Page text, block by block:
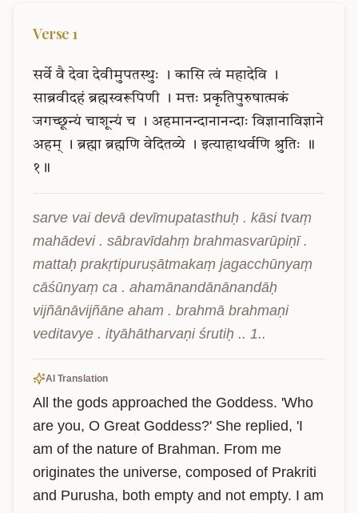
Verse 1
सर्वे वै देवा देवीमुपतस्थुः । कासि त्वं महादेवि
।
साब्रवीदहं ब्रह्मस्वरूपिणी । मत्तः प्रकृतिपुरुषात्मकं
जगच्छून्यं चाशून्यं च । अहमानन्दानानन्दाः विज्ञानाविज्ञाने
अहम्
। ब्रह्मा ब्रह्मणि वेदितव्ये । इत्याहाथर्वणि श्रुतिः
॥
१॥
sarve vai devā devīmupatasthuḥ . kāsi tvaṃ
mahādevi . sābravīdahṃ brahmasvarūpiṇī .
mattaḥ prakṛtipuruṣātmakaṃ jagacchūnyaṃ
cāśūnyaṃ ca . ahamānandānānandāḥ
vijñānāvijñāne aham . brahmā brahmaṇi
veditavye . ityāhātharvaṇi śrutiḥ .. 1..
AI Translation
All the gods approached the Goddess. 'Who
are you, O Great Goddess?' She replied, 'I
am of the nature of Brahman. From me
originates the universe, composed of Prakriti
and Purusha, both empty and not empty. I am